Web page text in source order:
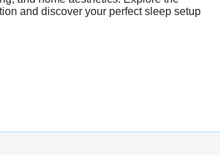
and discover your perfect sleep setup